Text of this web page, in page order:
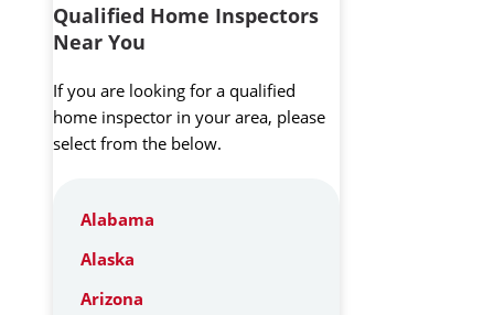
Qualified Home Inspectors
Near You
If you are looking for a qualified
home inspector in your area, please
select from the below.
Alabama
Alaska
Arizona